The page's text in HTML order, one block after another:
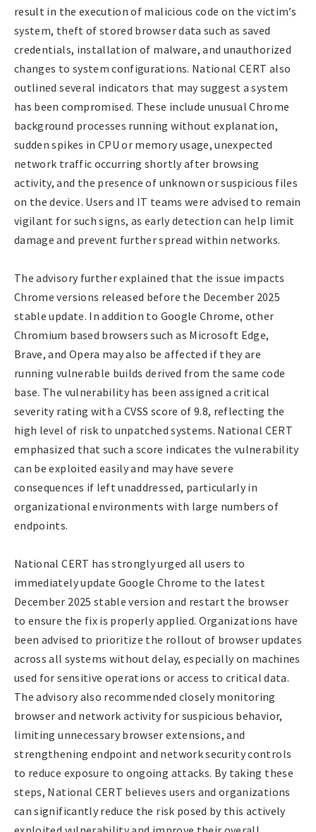
result in the execution of malicious code on the victim’s
system, theft of stored browser data such as saved
credentials, installation of malware, and unauthorized
changes to system configurations. National CERT also
outlined several indicators that may suggest a system
has been compromised. These include unusual Chrome
background processes running without explanation,
sudden spikes in CPU or memory usage, unexpected
network traffic occurring shortly after browsing
activity, and the presence of unknown or suspicious files
on the device. Users and IT teams were advised to remain
vigilant for such signs, as early detection can help limit
damage and prevent further spread within networks.
The advisory further explained that the issue impacts
Chrome versions released before the December 2025
stable update. In addition to Google Chrome, other
Chromium based browsers such as Microsoft Edge,
Brave, and Opera may also be affected if they are
running vulnerable builds derived from the same code
base. The vulnerability has been assigned a critical
severity rating with a CVSS score of 9.8, reflecting the
high level of risk to unpatched systems. National CERT
emphasized that such a score indicates the vulnerability
can be exploited easily and may have severe
consequences if left unaddressed, particularly in
organizational environments with large numbers of
endpoints.
National CERT has strongly urged all users to
immediately update Google Chrome to the latest
December 2025 stable version and restart the browser
to ensure the fix is properly applied. Organizations have
been advised to prioritize the rollout of browser updates
across all systems without delay, especially on machines
used for sensitive operations or access to critical data.
The advisory also recommended closely monitoring
browser and network activity for suspicious behavior,
limiting unnecessary browser extensions, and
strengthening endpoint and network security controls
to reduce exposure to ongoing attacks. By taking these
steps, National CERT believes users and organizations
can significantly reduce the risk posed by this actively